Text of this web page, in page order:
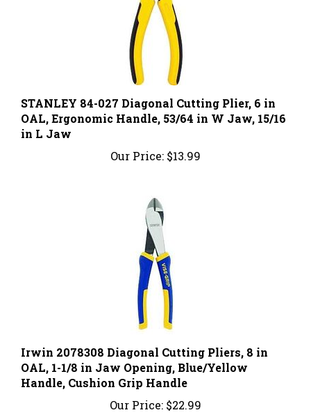
STANLEY 84-027 Diagonal Cutting Plier, 6 in
OAL, Ergonomic Handle, 53/64 in W Jaw, 15/16
in L Jaw
Irwin 2078308 Diagonal Cutting Pliers, 8 in
OAL, 1-1/8 in Jaw Opening, Blue/Yellow
Handle, Cushion Grip Handle
Our Price:$22.99